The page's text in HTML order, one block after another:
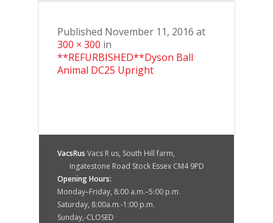
Published November 11, 2016 at
300 × 300 in
**REFURBISHED**Dyson Ball
Animal DC25 Upright
VacsRus Vacs R us, South Hill farm,
Ingatestone Road Stock Essex CM4 9PD
Opening Hours:
Monday–Friday, 8:00 a.m.–5:00 p.m.
Saturday, 8:00a.m.-1:00 p.m.
Sunday,-CLOSED